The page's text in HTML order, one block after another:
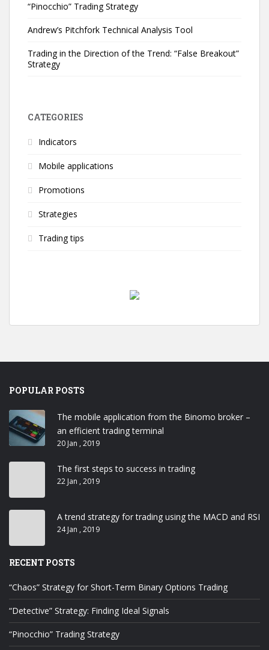
“Pinocchio” Trading Strategy
Andrew’s Pitchfork Technical Analysis Tool
Trading in the Direction of the Trend: “False Breakout”
Strategy
CATEGORIES
Indicators
Mobile applications
Promotions
Strategies
Trading tips
POPULAR POSTS
The mobile application from the Binomo broker –
an efficient trading terminal
20 Jan , 2019
The first steps to success in trading
22 Jan , 2019
A trend strategy for trading using the MACD and RSI
24 Jan , 2019
RECENT POSTS
“Chaos” Strategy for Short-Term Binary Options Trading
“Detective” Strategy: Finding Ideal Signals
“Pinocchio” Trading Strategy